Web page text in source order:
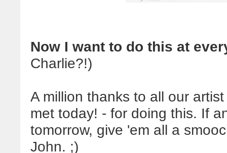
Now I want to do this at
Charlie?!)
A million thanks to all our
met today! - for doing this. If
tomorrow, give 'em all a
John. ;)